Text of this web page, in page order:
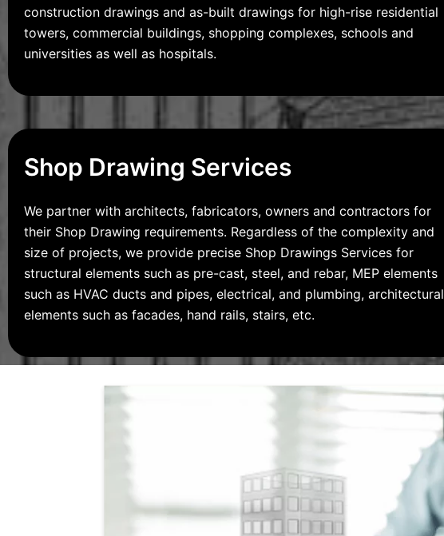
construction drawings and as-built drawings for high-rise residential
towers, commercial buildings, shopping complexes, schools and
universities as well as hospitals.
Shop Drawing Services
We partner with architects, fabricators, owners and contractors for
their Shop Drawing requirements. Regardless of the complexity and
size of projects, we provide precise Shop Drawings Services for
structural elements such as pre-cast, steel, and rebar, MEP elements
such as HVAC ducts and pipes, electrical, and plumbing, architectural
elements such as facades, hand rails, stairs, etc.